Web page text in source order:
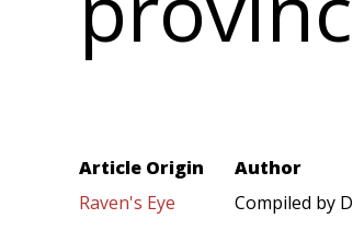
Article Origin
Raven's Eye
Author
Compiled by